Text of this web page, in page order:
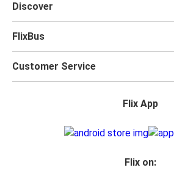
Discover
FlixBus
Customer Service
Flix App
Flix on: